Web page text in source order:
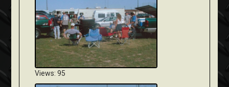
Views: 95